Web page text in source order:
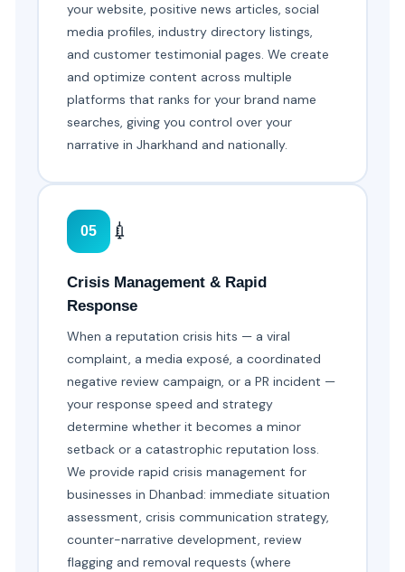
your website, positive news articles, social
media profiles, industry directory listings,
and customer testimonial pages. We create
and optimize content across multiple
platforms that ranks for your brand name
searches, giving you control over your
narrative in Jharkhand and nationally.
05 💉
Crisis Management & Rapid
Response
When a reputation crisis hits — a viral
complaint, a media exposé, a coordinated
negative review campaign, or a PR incident —
your response speed and strategy
determine whether it becomes a minor
setback or a catastrophic reputation loss.
We provide rapid crisis management for
businesses in Dhanbad: immediate situation
assessment, crisis communication strategy,
counter-narrative development, review
flagging and removal requests (where